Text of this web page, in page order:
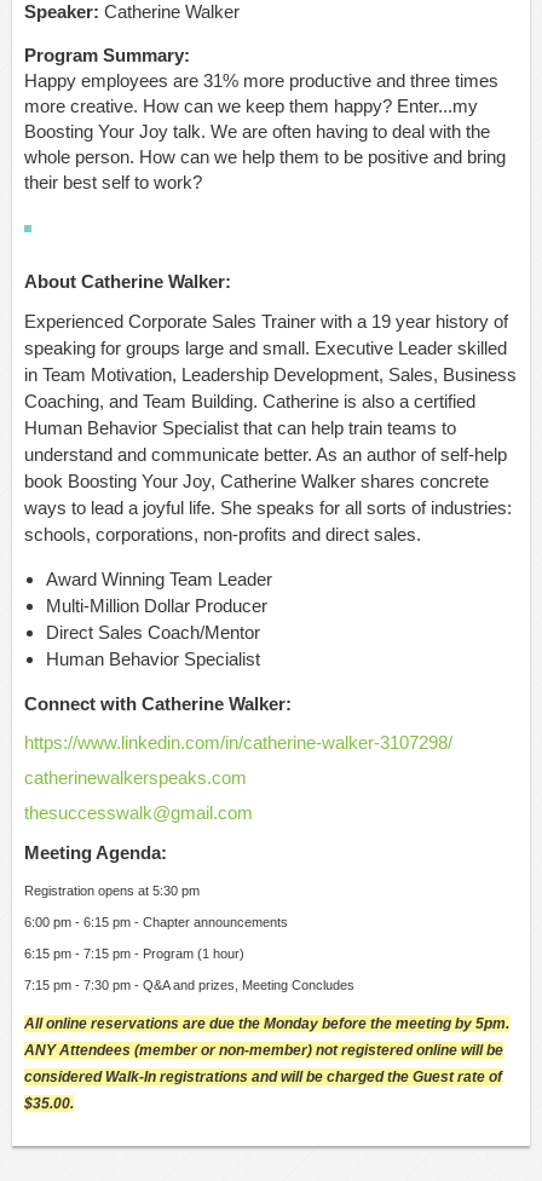
Speaker: Catherine Walker
Program Summary:
Happy employees are 31% more productive and three times
more creative. How can we keep them happy? Enter...my
Boosting Your Joy talk. We are often having to deal with the
whole person. How can we help them to be positive and bring
their best self to work?
About Catherine Walker:
Experienced Corporate Sales Trainer with a 19 year history of
speaking for groups large and small. Executive Leader skilled
in Team Motivation, Leadership Development, Sales, Business
Coaching, and Team Building. Catherine is also a certified
Human Behavior Specialist that can help train teams to
understand and communicate better. As an author of self-help
book Boosting Your Joy, Catherine Walker shares concrete
ways to lead a joyful life. She speaks for all sorts of industries:
schools, corporations, non-profits and direct sales.
Award Winning Team Leader
Multi-Million Dollar Producer
Direct Sales Coach/Mentor
Human Behavior Specialist
Connect with Catherine Walker:
https://www.linkedin.com/in/catherine-walker-3107298/
catherinewalkerspeaks.com
thesuccesswalk@gmail.com
Meeting Agenda:
Registration opens at 5:30 pm
6:00 pm - 6:15 pm - Chapter announcements
6:15 pm - 7:15 pm - Program (1 hour)
7:15 pm - 7:30 pm - Q&A and prizes, Meeting Concludes
All online reservations are due the Monday before the meeting by 5pm.
ANY Attendees (member or non-member) not registered online will be
considered Walk-In registrations and will be charged the Guest rate of
$35.00.